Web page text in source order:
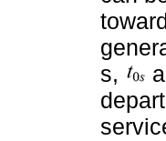
s,